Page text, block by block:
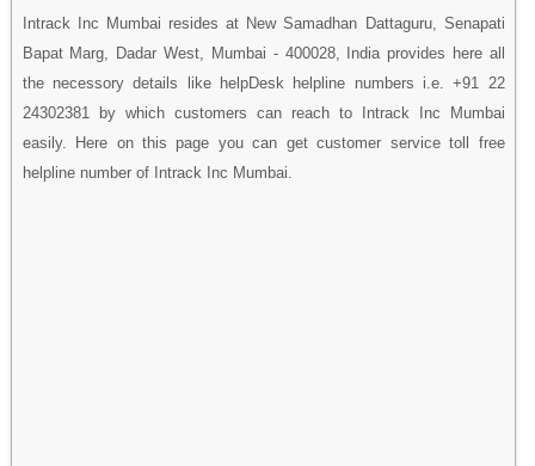
Intrack Inc Mumbai resides at New Samadhan Dattaguru, Senapati
Bapat Marg, Dadar West, Mumbai - 400028, India provides here all
the necessory details like helpDesk helpline numbers i.e. +91 22
24302381 by which customers can reach to Intrack Inc Mumbai
easily. Here on this page you can get customer service toll free
helpline number of Intrack Inc Mumbai.